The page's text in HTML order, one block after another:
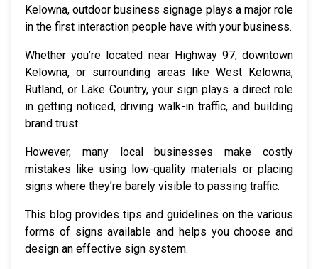
Kelowna, outdoor business signage plays a major role
in the first interaction people have with your business.
Whether you’re located near Highway 97, downtown
Kelowna, or surrounding areas like West Kelowna,
Rutland, or Lake Country, your sign plays a direct role
in getting noticed, driving walk-in traffic, and building
brand trust.
However, many local businesses make costly
mistakes like using low-quality materials or placing
signs where they’re barely visible to passing traffic.
This blog provides tips and guidelines on the various
forms of signs available and helps you choose and
design an effective sign system.